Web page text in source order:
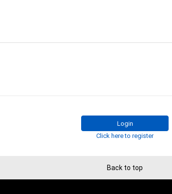
Login
Click here to register
Back to top